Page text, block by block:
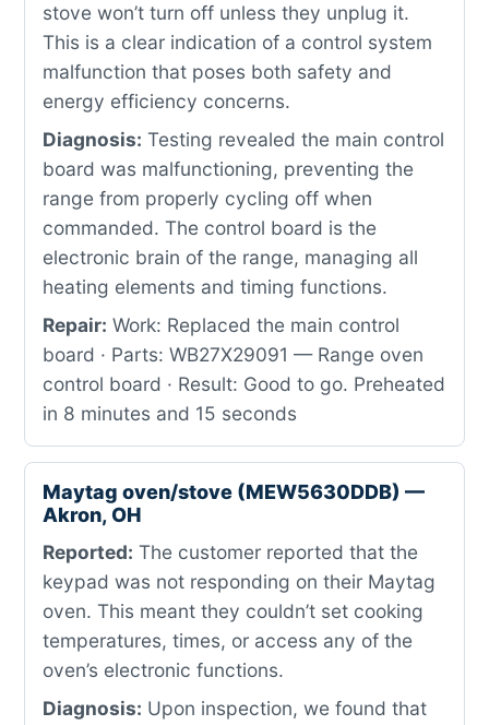
stove won’t turn off unless they unplug it.
This is a clear indication of a control system
malfunction that poses both safety and
energy efficiency concerns.
Diagnosis: Testing revealed the main control
board was malfunctioning, preventing the
range from properly cycling off when
commanded. The control board is the
electronic brain of the range, managing all
heating elements and timing functions.
Repair: Work: Replaced the main control
board · Parts: WB27X29091 — Range oven
control board · Result: Good to go. Preheated
in 8 minutes and 15 seconds
Maytag oven/stove (MEW5630DDB) —
Akron, OH
Reported: The customer reported that the
keypad was not responding on their Maytag
oven. This meant they couldn’t set cooking
temperatures, times, or access any of the
oven’s electronic functions.
Diagnosis: Upon inspection, we found that